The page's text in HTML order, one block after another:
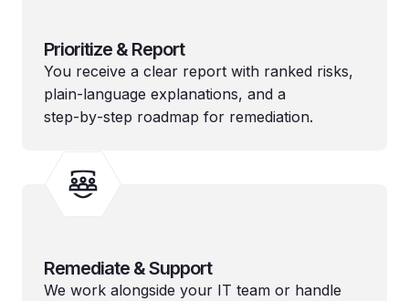
Prioritize & Report
You receive a clear report with ranked risks,
plain-language explanations, and a
step‑by‑step roadmap for remediation.
Remediate & Support
We work alongside your IT team or handle